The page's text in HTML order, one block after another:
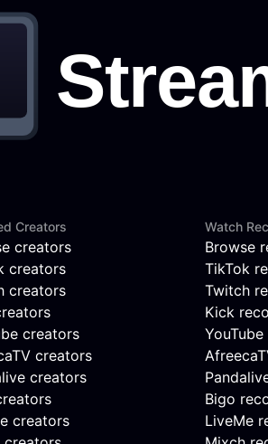
Creators
creators
creators
creators
creators
creators
creators
creators
Watch
Browse
TikTok
Twitch
Kick
Bigo
LiveMe